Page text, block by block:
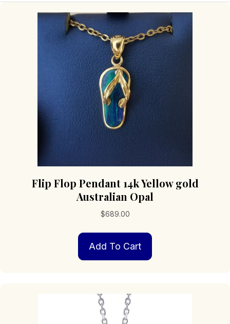
Flip Flop Pendant 14k Yellow gold
Australian Opal
$689.00
Add To Cart